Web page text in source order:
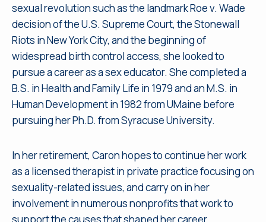
sexual revolution such as the landmark Roe v. Wade
decision of the U.S. Supreme Court, the Stonewall
Riots in New York City, and the beginning of
widespread birth control access, she looked to
pursue a career as a sex educator. She completed a
B.S. in Health and Family Life in 1979 and an M.S. in
Human Development in 1982 from UMaine before
pursuing her Ph.D. from Syracuse University.
In her retirement, Caron hopes to continue her work
as a licensed therapist in private practice focusing on
sexuality-related issues, and carry on in her
involvement in numerous nonprofits that work to
support the causes that shaped her career.